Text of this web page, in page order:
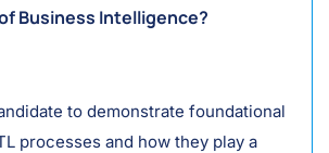
Business Intelligence?
to demonstrate foundational
processes and how they play a